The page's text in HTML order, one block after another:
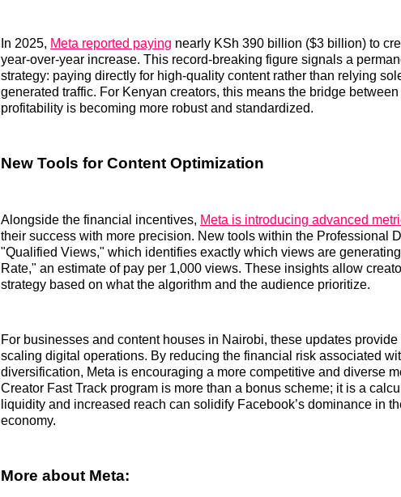
In 2025, Meta reported paying nearly KSh 390 billion ($3 billion) to
year-over-year increase. This record-breaking figure signals a
strategy: paying directly for high-quality content rather than relying
generated traffic. For Kenyan creators, this means the bridge
profitability is becoming more robust and standardized.
New Tools for Content Optimization
Alongside the financial incentives, Meta is introducing advanced
their success with more precision. New tools within the Professional
"Qualified Views," which identifies exactly which views are
Rate," an estimate of pay per 1,000 views. These insights allow
strategy based on what the algorithm and the audience prioritize.
For businesses and content houses in Nairobi, these updates
scaling digital operations. By reducing the financial risk associated
diversification, Meta is encouraging a more competitive and diverse
Creator Fast Track program is more than a bonus scheme; it is a
liquidity and increased reach can solidify Facebook’s dominance in
economy.
More about Meta: